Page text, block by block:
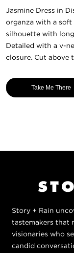
Jasmine Dress in
organza with a
silhouette with
Detailed with a v-
closure. Cut above
Take Me There
Story + Rain
tastemakers that
visionaries who
candid